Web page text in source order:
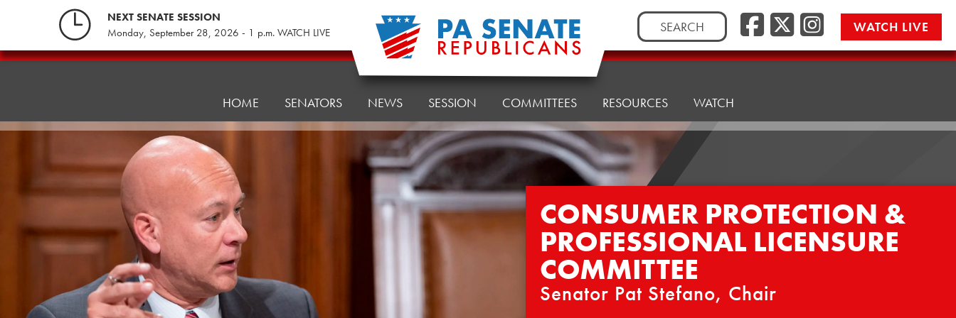
NEXT SENATE SESSION
Monday, September 28, 2026 - 1 p.m. WATCH LIVE
Search
for:
Facebook
Twitter/
WATCH LIVE
Consumer
Licensure
HOME SENATORS NEWS SESSION COMMITTEES RESOURCES WATCH
CONSUMER PROTECTION &
PROFESSIONAL LICENSURE
COMMITTEE
Senator Pat Stefano, Chair